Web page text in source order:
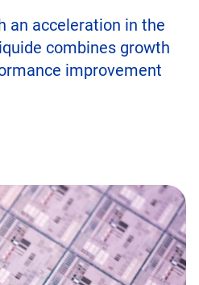
an acceleration in the
combines growth
improvement